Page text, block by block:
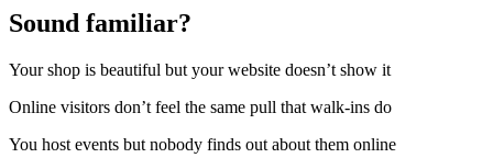
Sound familiar?
Your shop is beautiful but your website doesn’t show it
Online visitors don’t feel the same pull that walk-ins do
You host events but nobody finds out about them online